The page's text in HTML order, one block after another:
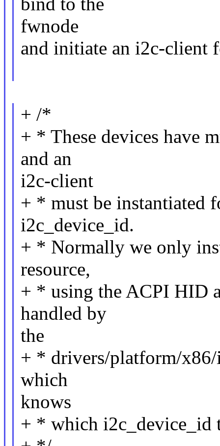
fwnode
and initiate an i2c-client
+ /*
+ * These devices have
and an
i2c-client
+ * must be instantiated
i2c_device_id.
+ * Normally we only
resource,
+ * using the ACPI HID
handled by
the
+ * drivers/platform/
which
knows
+ * which i2c_device_id